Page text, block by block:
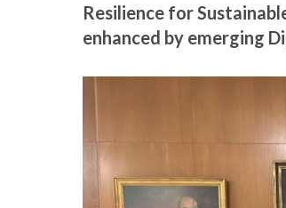
Resilience for
enhanced by emerging